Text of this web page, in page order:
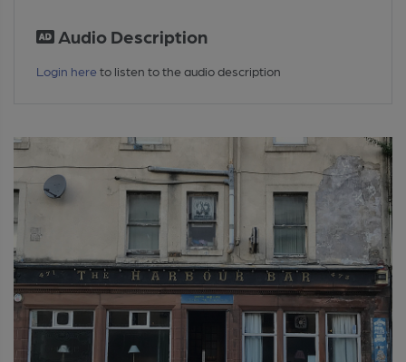
Audio Description
Login here to listen to the audio description